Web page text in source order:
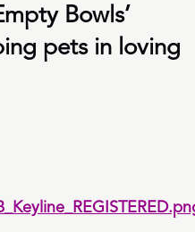
Bowls’
pets in loving